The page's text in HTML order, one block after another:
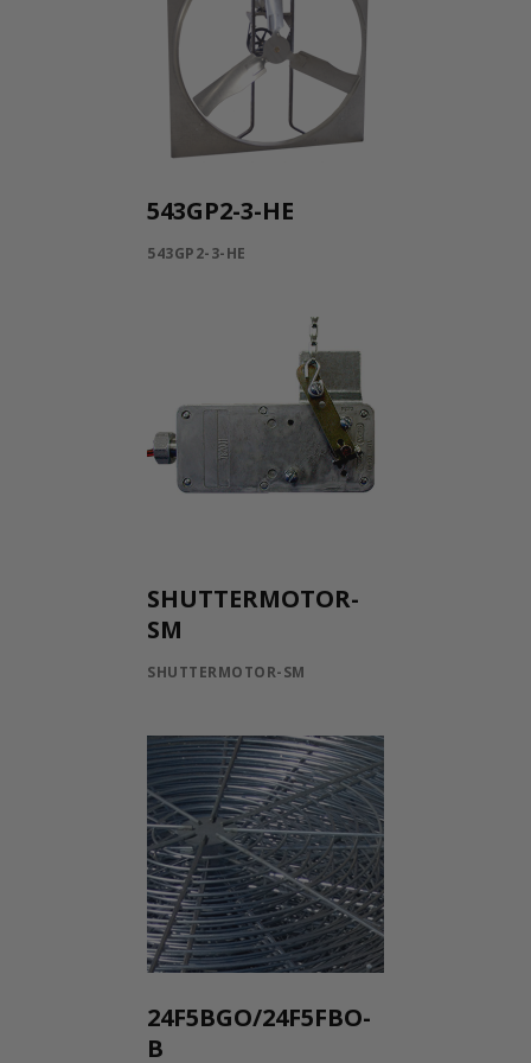
543GP2-3-HE
543GP2-3-HE
SHUTTERMOTOR-
SM
SHUTTERMOTOR-SM
24F5BGO/24F5FBO-
B